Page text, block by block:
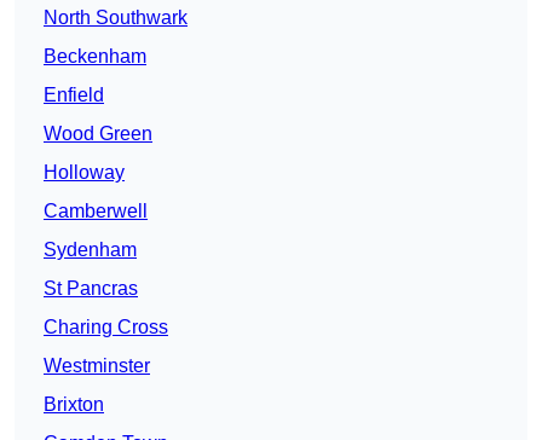
North Southwark
Beckenham
Enfield
Wood Green
Holloway
Camberwell
Sydenham
St Pancras
Charing Cross
Westminster
Brixton